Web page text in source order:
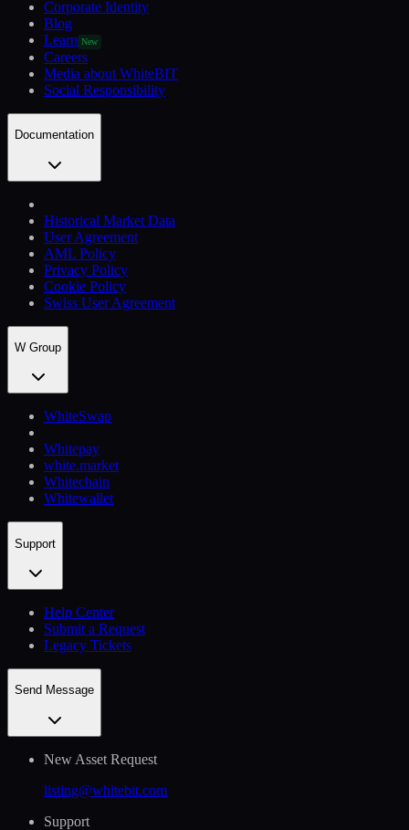
Corporate Identity
Blog
Learn New
Careers
Media about WhiteBIT
Social Responsibility
Documentation
Historical Market Data
User Agreement
AML Policy
Privacy Policy
Cookie Policy
Swiss User Agreement
W Group
WhiteSwap
Whitepay
white.market
Whitechain
Whitewallet
Support
Help Сenter
Submit a Request
Legacy Tickets
Send Message
New Asset Request
listing@whitebit.com
Support